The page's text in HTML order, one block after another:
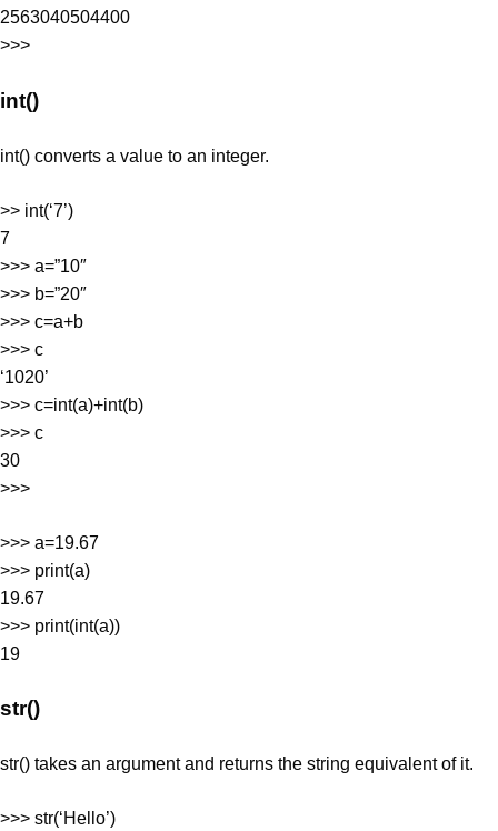
2563040504400
>>>
int()
int() converts a value to an integer.
>> int(‘7’)
7
>>> a=”10″
>>> b=”20″
>>> c=a+b
>>> c
‘1020’
>>> c=int(a)+int(b)
>>> c
30
>>>
>>> a=19.67
>>> print(a)
19.67
>>> print(int(a))
19
str()
str() takes an argument and returns the string equivalent of it.
>>> str(‘Hello’)